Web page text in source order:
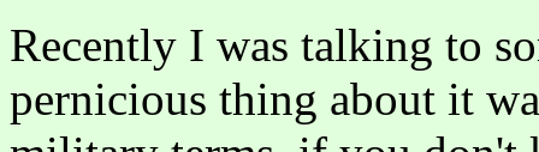
Recently I was talking to
pernicious thing about it